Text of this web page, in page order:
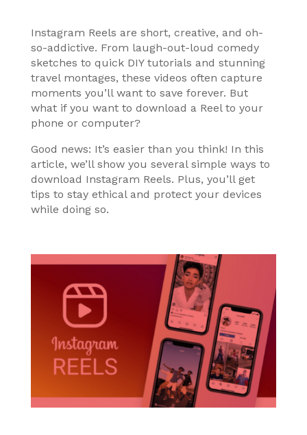
Instagram Reels are short, creative, and oh-
so-addictive. From laugh-out-loud comedy
sketches to quick DIY tutorials and stunning
travel montages, these videos often capture
moments you’ll want to save forever. But
what if you want to download a Reel to your
phone or computer?
Good news: It’s easier than you think! In this
article, we’ll show you several simple ways to
download Instagram Reels. Plus, you’ll get
tips to stay ethical and protect your devices
while doing so.